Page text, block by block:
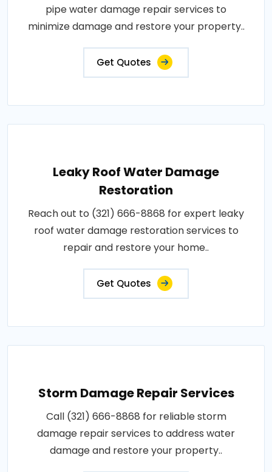
pipe water damage repair services to
minimize damage and restore your property..
Get Quotes
Leaky Roof Water Damage
Restoration
Reach out to (321) 666-8868 for expert leaky
roof water damage restoration services to
repair and restore your home..
Get Quotes
Storm Damage Repair Services
Call (321) 666-8868 for reliable storm
damage repair services to address water
damage and restore your property..